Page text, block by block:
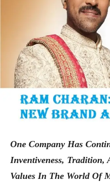
One Company Has
Inventiveness, Tradition,
Values In The World Of